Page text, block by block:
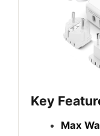
Key
Max